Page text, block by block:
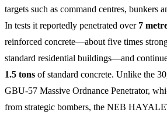
targets such as command centres, bunkers
In tests it reportedly penetrated over 7
reinforced concrete—about five times
standard residential buildings—and
1.5 tons of standard concrete. Unlike the
GBU‑57 Massive Ordnance Penetrator,
from strategic bombers, the NEB